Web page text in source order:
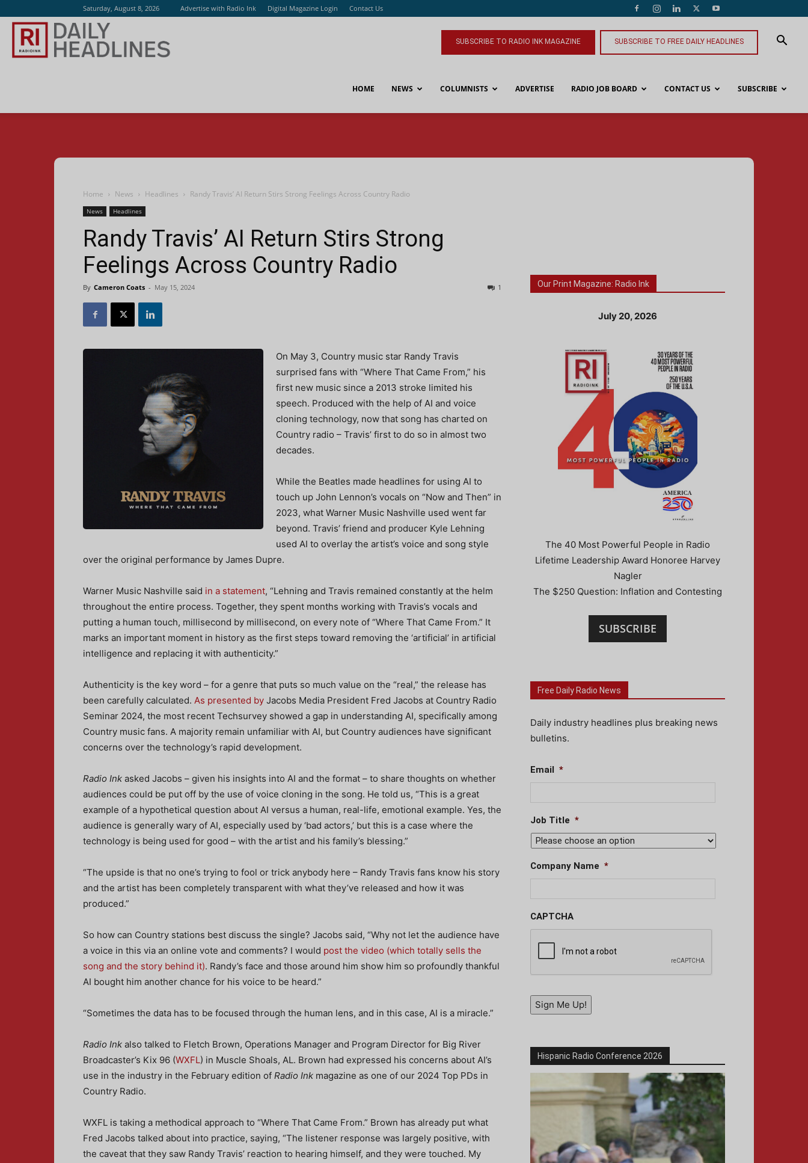
Saturday, August 8, 2026 Advertise with Radio Ink Digital Magazine Login Contact Us
SUBSCRIBE TO RADIO INK MAGAZINE SUBSCRIBE TO FREE DAILY HEADLINES
HOME NEWS COLUMNISTS ADVERTISE RADIO JOB BOARD CONTACT US SUBSCRIBE
Home News Headlines Randy Travis’ AI Return Stirs Strong Feelings Across Country Radio
News Headlines
Randy Travis’ AI Return Stirs Strong
Feelings Across Country Radio
By Cameron Coats - May 15, 2024 1
On May 3, Country music star Randy Travis
surprised fans with “Where That Came From,” his
first new music since a 2013 stroke limited his
speech. Produced with the help of AI and voice
cloning technology, now that song has charted on
Country radio – Travis’ first to do so in almost two
decades.
While the Beatles made headlines for using AI to
touch up John Lennon’s vocals on “Now and Then” in
2023, what Warner Music Nashville used went far
beyond. Travis’ friend and producer Kyle Lehning
used AI to overlay the artist’s voice and song style
over the original performance by James Dupre.
Warner Music Nashville said in a statement, “Lehning and Travis remained constantly at the helm
throughout the entire process. Together, they spent months working with Travis’s vocals and
putting a human touch, millisecond by millisecond, on every note of “Where That Came From.” It
marks an important moment in history as the first steps toward removing the ‘artificial’ in artificial
intelligence and replacing it with authenticity.”
Authenticity is the key word – for a genre that puts so much value on the “real,” the release has
been carefully calculated. As presented by Jacobs Media President Fred Jacobs at Country Radio
Seminar 2024, the most recent Techsurvey showed a gap in understanding AI, specifically among
Country music fans. A majority remain unfamiliar with AI, but Country audiences have significant
concerns over the technology’s rapid development.
Radio Ink asked Jacobs – given his insights into AI and the format – to share thoughts on whether
audiences could be put off by the use of voice cloning in the song. He told us, “This is a great
example of a hypothetical question about AI versus a human, real-life, emotional example. Yes, the
audience is generally wary of AI, especially used by ‘bad actors,’ but this is a case where the
technology is being used for good – with the artist and his family’s blessing.”
“The upside is that no one’s trying to fool or trick anybody here – Randy Travis fans know his story
and the artist has been completely transparent with what they’ve released and how it was
produced.”
So how can Country stations best discuss the single? Jacobs said, “Why not let the audience have
a voice in this via an online vote and comments? I would post the video (which totally sells the
song and the story behind it). Randy’s face and those around him show him so profoundly thankful
AI bought him another chance for his voice to be heard.”
“Sometimes the data has to be focused through the human lens, and in this case, AI is a miracle.”
Radio Ink also talked to Fletch Brown, Operations Manager and Program Director for Big River
Broadcaster’s Kix 96 (WXFL) in Muscle Shoals, AL. Brown had expressed his concerns about AI’s
use in the industry in the February edition of Radio Ink magazine as one of our 2024 Top PDs in
Country Radio.
WXFL is taking a methodical approach to “Where That Came From.” Brown has already put what
Fred Jacobs talked about into practice, saying, “The listener response was largely positive, with
the caveat that they saw Randy Travis’ reaction to hearing himself, and they were touched. My
Our Print Magazine: Radio Ink
July 20, 2026
The 40 Most Powerful People in Radio
Lifetime Leadership Award Honoree Harvey
Nagler
The $250 Question: Inflation and Contesting
SUBSCRIBE
Free Daily Radio News
Daily industry headlines plus breaking news
bulletins.
Email *
Job Title *
Company Name *
CAPTCHA
Sign Me Up!
Hispanic Radio Conference 2026